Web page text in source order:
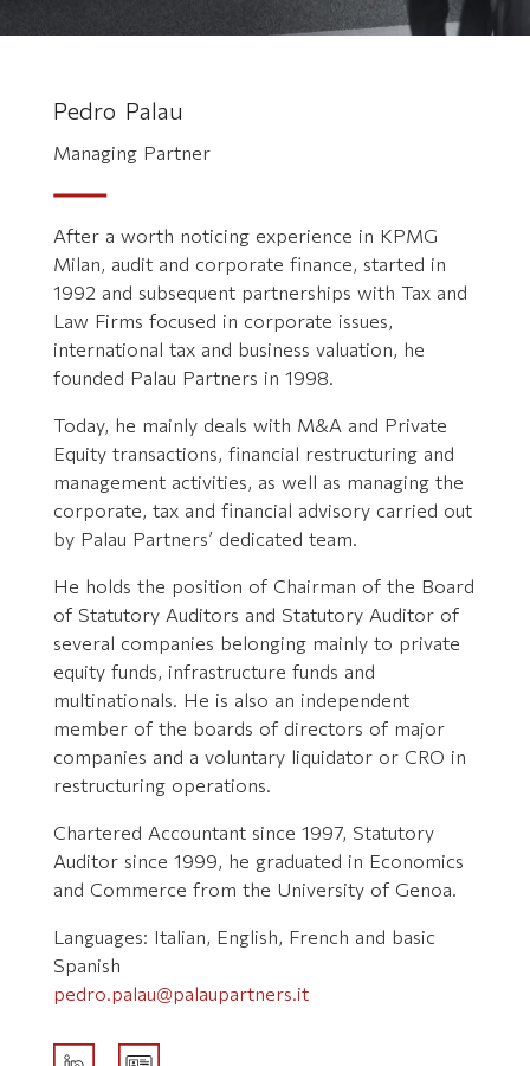
Pedro Palau
Managing Partner
After a worth noticing experience in KPMG
Milan, audit and corporate finance, started in
1992 and subsequent partnerships with Tax and
Law Firms focused in corporate issues,
international tax and business valuation, he
founded Palau Partners in 1998.
Today, he mainly deals with M&A and Private
Equity transactions, financial restructuring and
management activities, as well as managing the
corporate, tax and financial advisory carried out
by Palau Partners’ dedicated team.
He holds the position of Chairman of the Board
of Statutory Auditors and Statutory Auditor of
several companies belonging mainly to private
equity funds, infrastructure funds and
multinationals. He is also an independent
member of the boards of directors of major
companies and a voluntary liquidator or CRO in
restructuring operations.
Chartered Accountant since 1997, Statutory
Auditor since 1999, he graduated in Economics
and Commerce from the University of Genoa.
Languages: Italian, English, French and basic
Spanish
pedro.palau@palaupartners.it